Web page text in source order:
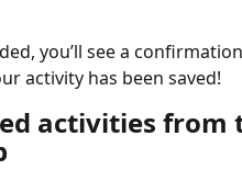
you’ll see a
activity has been saved!
activities from